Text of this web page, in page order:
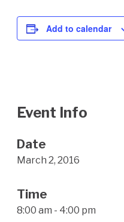
Add to calendar
Event Info
Date
March 2, 2016
Time
8:00 am - 4:00 pm